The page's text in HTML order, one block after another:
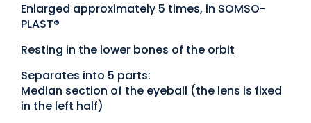
Enlarged approximately 5 times, in SOMSO-
PLAST®
Resting in the lower bones of the orbit
Separates into 5 parts:
Median section of the eyeball (the lens is fixed
in the left half)